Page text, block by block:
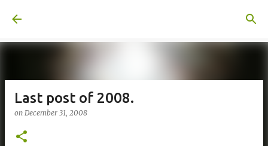
Last post of 2008.
on December 31, 2008